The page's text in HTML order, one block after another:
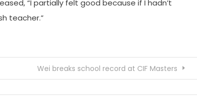
“I partially felt good because if I hadn’t
teacher.”
Wei breaks school record at CIF Masters